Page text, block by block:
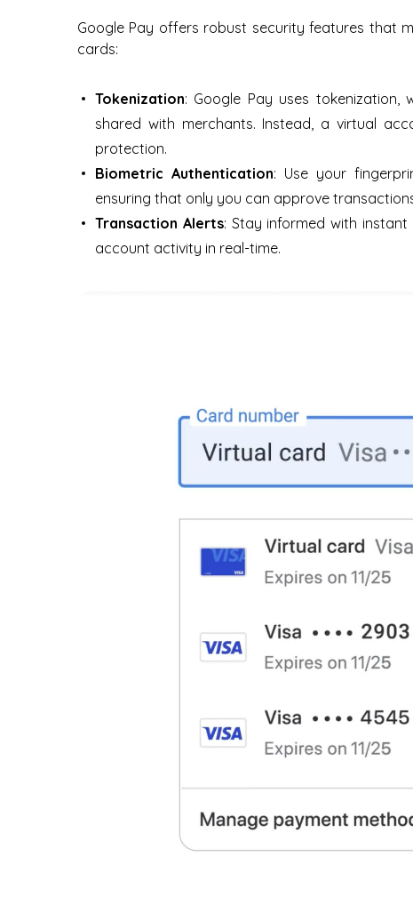
Google Pay offers robust security features that
cards:
Tokenization: Google Pay uses
shared with merchants. Instead, a virtual
protection.
Biometric Authentication: Use your
ensuring that only you can approve
Transaction Alerts: Stay informed with
account activity in real-time.